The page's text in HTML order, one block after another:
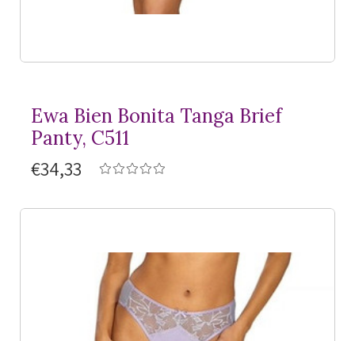
Ewa Bien Bonita Tanga Brief
Panty, C511
€34,33